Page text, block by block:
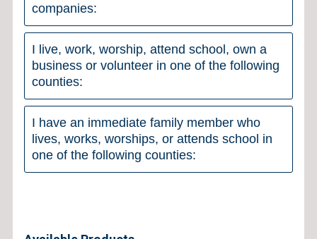
companies:
I live, work, worship, attend school, own a
business or volunteer in one of the following
counties:
I have an immediate family member who
lives, works, worships, or attends school in
one of the following counties: